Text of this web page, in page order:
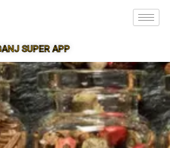
SUPER APP
SUPER APP FOR OBEDULLAGANJ